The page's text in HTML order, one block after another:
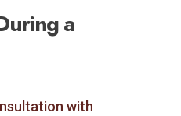
a
with